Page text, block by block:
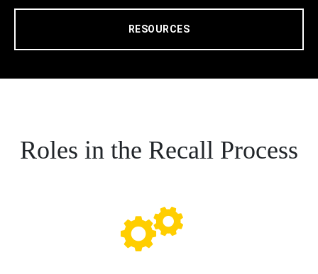
RESOURCES
Roles in the Recall Process